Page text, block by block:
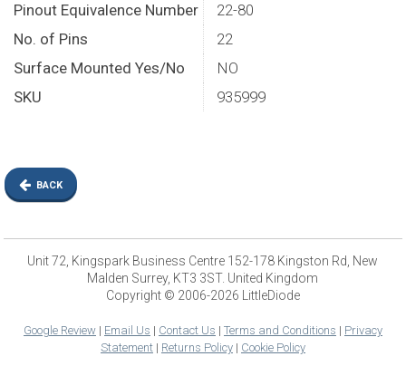
Pinout Equivalence Number
22-80
No. of Pins
22
Surface Mounted Yes/No
NO
SKU
935999
BACK
Unit 72, Kingspark Business Centre 152-178 Kingston Rd, New
Malden Surrey, KT3 3ST. United Kingdom
Copyright © 2006-2026 LittleDiode
Google Review| Email Us | Contact Us | Terms and Conditions | Privacy
Statement| Returns Policy| Cookie Policy